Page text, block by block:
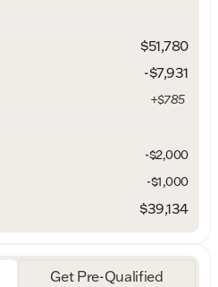
$51,780
-$7,931
+$785
-$2,000
-$1,000
$39,134
Get Pre-Qualified